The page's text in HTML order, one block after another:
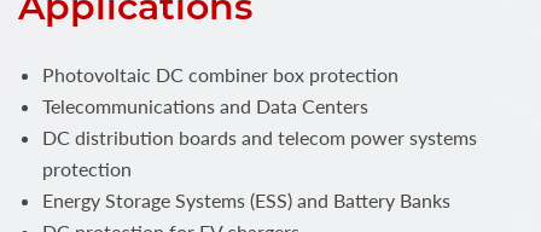
Photovoltaic DC combiner box protection
Telecommunications and Data Centers
DC distribution boards and telecom power systems
protection
Energy Storage Systems (ESS) and Battery Banks